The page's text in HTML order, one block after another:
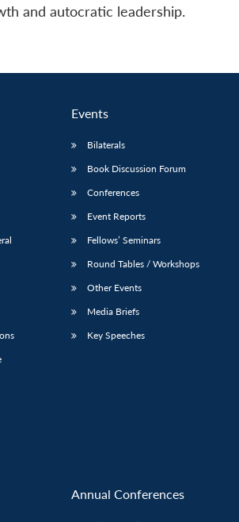
and autocratic leadership.
Events
Bilaterals
Book Discussion Forum
Conferences
Event Reports
Fellows’ Seminars
Round Tables / Workshops
Other Events
Media Briefs
Key Speeches
Annual Conferences